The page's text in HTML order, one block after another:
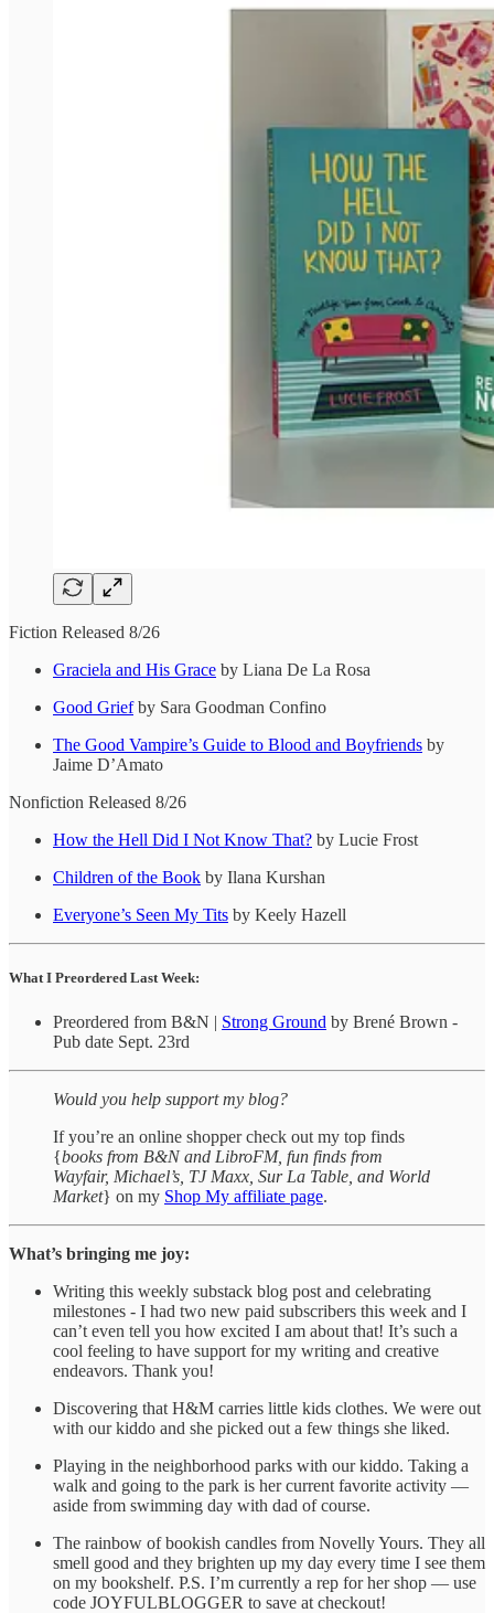
Fiction Released 8/26
Graciela and His Grace by Liana De La Rosa
Good Griefby Sara Goodman Confino
The Good Vampire’s Guide to Blood and Boyfriends by
Jaime D’Amato
Nonfiction Released 8/26
How the Hell Did I Not Know That? by Lucie Frost
Children of the Book by Ilana Kurshan
Everyone’s Seen My Tits by Keely Hazell
What I Preordered Last Week:
Preordered from B&N | Strong Ground by Brené Brown -
Pub date Sept. 23rd
Would you help support my blog?
If you’re an online shopper check out my top finds
{books from B&N and LibroFM, fun finds from
Wayfair, Michael’s, TJ Maxx, Sur La Table, and World
Market} on my Shop My affiliate page.
What’s bringing me joy:
Writing this weekly substack blog post and celebrating
milestones - I had two new paid subscribers this week and I
can’t even tell you how excited I am about that! It’s such a
cool feeling to have support for my writing and creative
endeavors. Thank you!
Discovering that H&M carries little kids clothes. We were out
with our kiddo and she picked out a few things she liked.
Playing in the neighborhood parks with our kiddo. Taking a
walk and going to the park is her current favorite activity —
aside from swimming day with dad of course.
The rainbow of bookish candles from Novelly Yours. They all
smell good and they brighten up my day every time I see them
on my bookshelf. P.S. I’m currently a rep for her shop — use
code JOYFULBLOGGER to save at checkout!